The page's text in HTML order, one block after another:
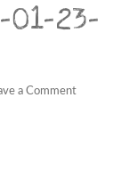
23-
a Comment